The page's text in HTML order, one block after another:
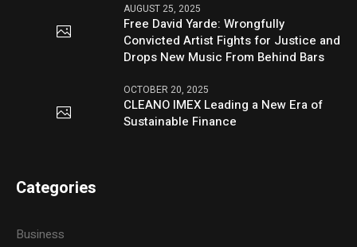
AUGUST 25, 2025
Free David Yarde: Wrongfully
Convicted Artist Fights for Justice and
Drops New Music From Behind Bars
OCTOBER 20, 2025
CLEANO IMEX Leading a New Era of
Sustainable Finance
Categories
Business